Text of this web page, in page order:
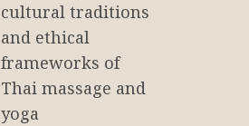
cultural traditions
and ethical
frameworks of
Thai massage and
yoga